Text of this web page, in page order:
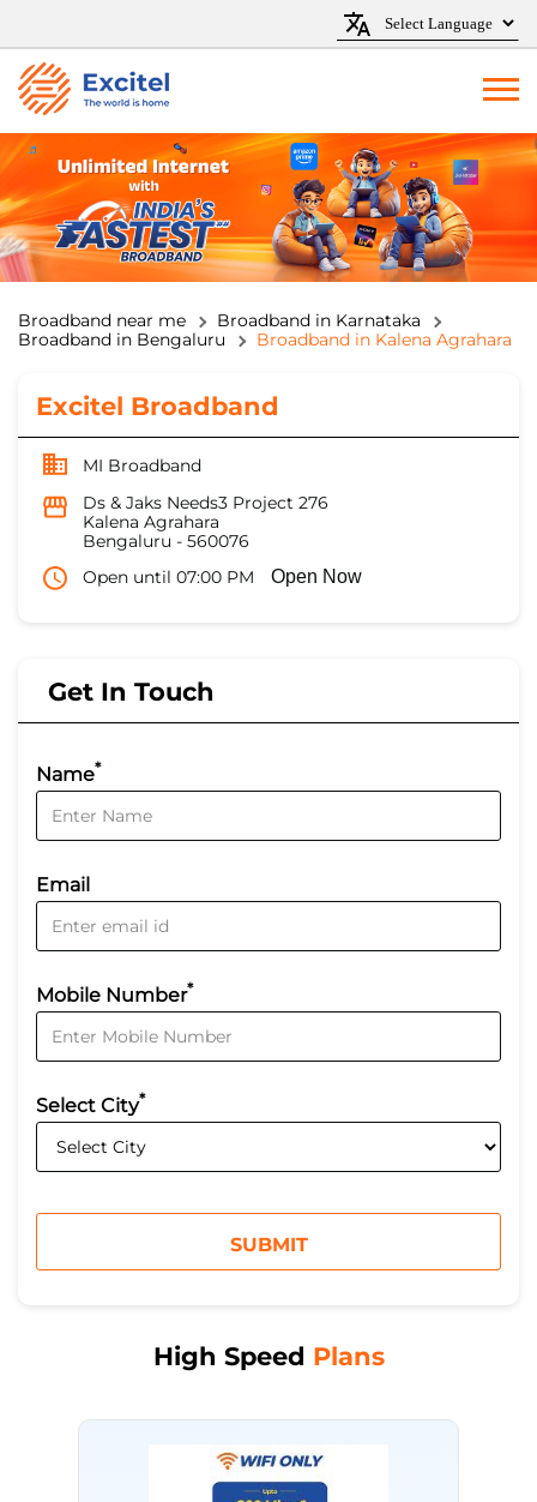
Broadband near me
Broadband in Karnataka
Broadband in Bengaluru
Broadband in Kalena Agrahara
Excitel Broadband
MI Broadband
Ds & Jaks Needs3 Project 276
Kalena Agrahara
Bengaluru - 560076
Open until 07:00 PM
Open Now
Get In Touch
Name*
Email
Mobile Number*
Select City*
High Speed Plans